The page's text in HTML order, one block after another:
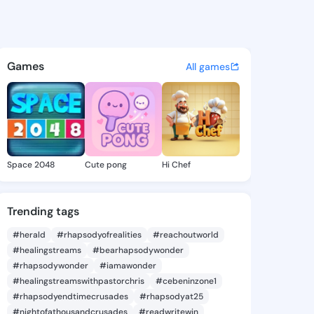
- @suzyjames843 on
discover updates, and
Games All games
Space 2048 Cute pong Hi Chef
Trending tags
#herald #rhapsodyofrealities
#reachoutworld
#healingstreams
#bearhapsodywonder
#rhapsodywonder
#iamawonder
#healingstreamswithpastorchris
#cebeninzone1
#rhapsodyendtimecrusades
#rhapsodyat25